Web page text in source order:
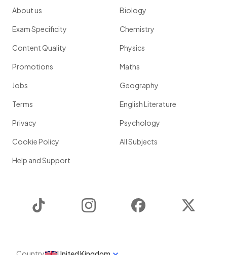
About us
Exam Specificity
Content Quality
Promotions
Jobs
Terms
Privacy
Cookie Policy
Help and Support
Biology
Chemistry
Physics
Maths
Geography
English Literature
Psychology
All Subjects
Instagram Facebook